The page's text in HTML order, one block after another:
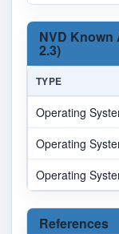
NVD Known
2.3)
TYPE
Operating
Operating
Operating
References